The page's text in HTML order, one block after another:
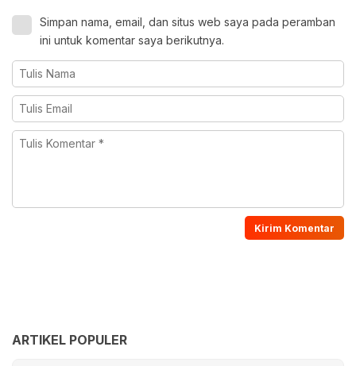
Simpan nama, email, dan situs web saya pada peramban
ini untuk komentar saya berikutnya.
ARTIKEL POPULER